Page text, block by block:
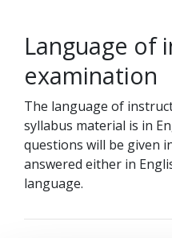
Language of
examination
The language of
syllabus material is in
questions will be given
answered either in
language.